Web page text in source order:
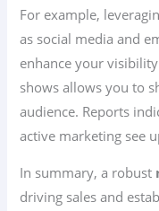
For example,
as social media and
enhance your
shows allows you to
audience. Reports
active marketing see
In summary, a robust
driving sales and